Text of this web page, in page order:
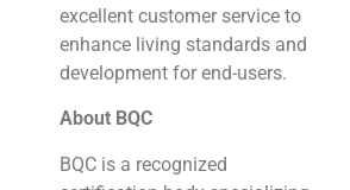
excellent customer service to
enhance living standards and
development for end-users.
About BQC
BQC is a recognized